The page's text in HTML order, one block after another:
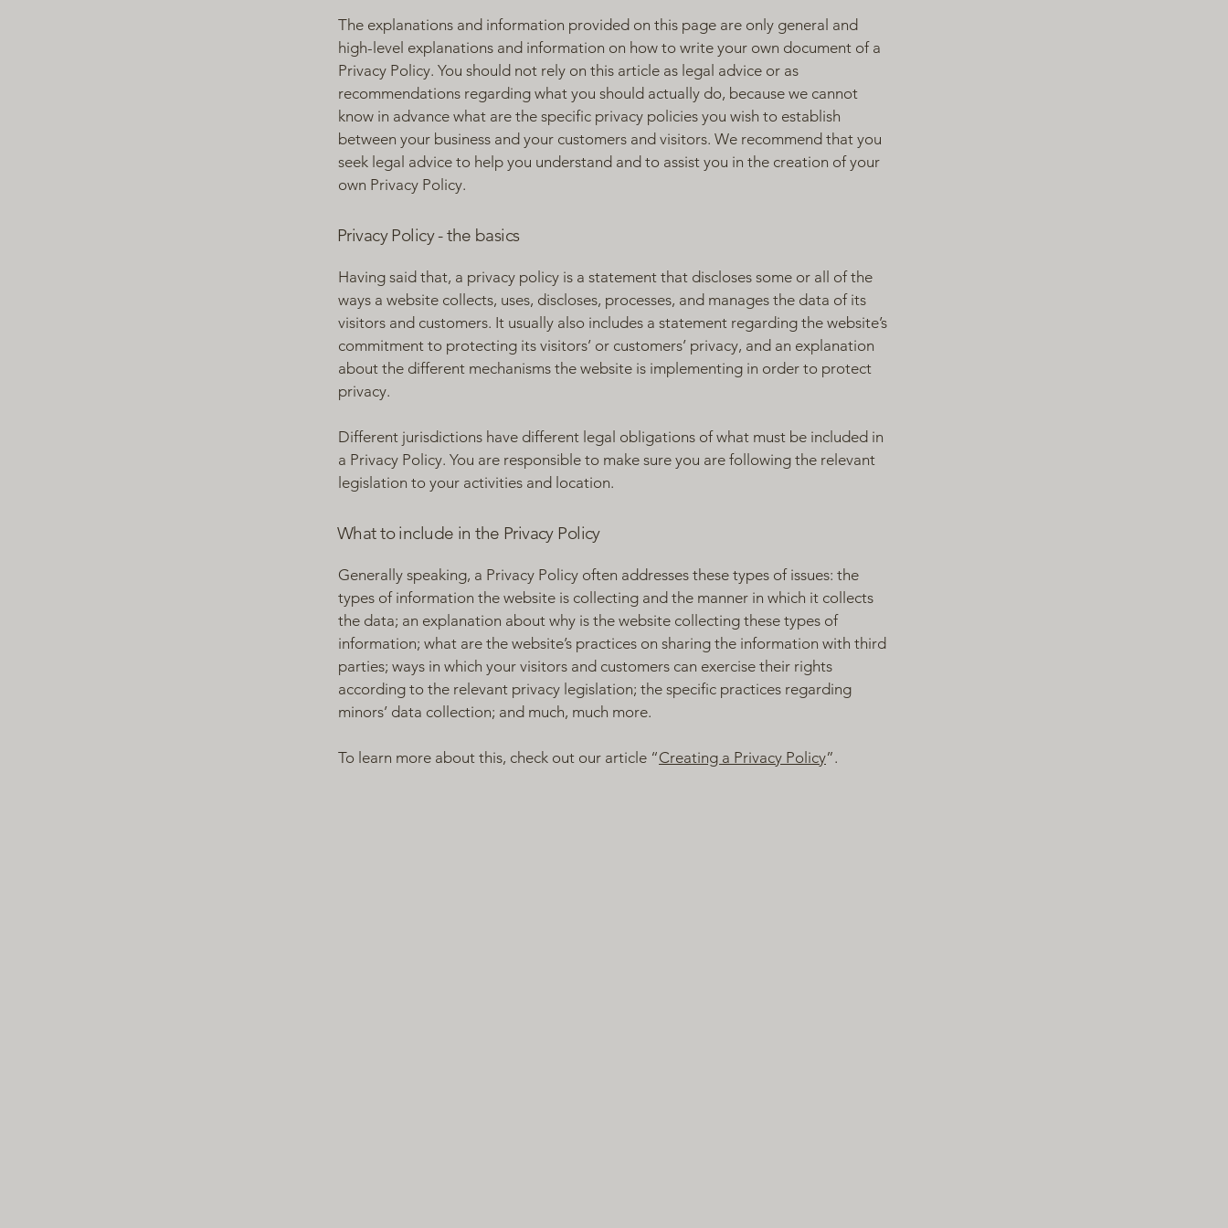
The explanations and information provided on this page are only general and
high-level explanations and information on how to write your own document of a
Privacy Policy. You should not rely on this article as legal advice or as
recommendations regarding what you should actually do, because we cannot
know in advance what are the specific privacy policies you wish to establish
between your business and your customers and visitors. We recommend that you
seek legal advice to help you understand and to assist you in the creation of your
own Privacy Policy.
Privacy Policy - the basics
Having said that, a privacy policy is a statement that discloses some or all of the
ways a website collects, uses, discloses, processes, and manages the data of its
visitors and customers. It usually also includes a statement regarding the website’s
commitment to protecting its visitors’ or customers’ privacy, and an explanation
about the different mechanisms the website is implementing in order to protect
privacy.
Different jurisdictions have different legal obligations of what must be included in
a Privacy Policy. You are responsible to make sure you are following the relevant
legislation to your activities and location.
What to include in the Privacy Policy
Generally speaking, a Privacy Policy often addresses these types of issues: the
types of information the website is collecting and the manner in which it collects
the data; an explanation about why is the website collecting these types of
information; what are the website’s practices on sharing the information with third
parties; ways in which your visitors and customers can exercise their rights
according to the relevant privacy legislation; the specific practices regarding
minors’ data collection; and much, much more.
To learn more about this, check out our article “Creating a Privacy Policy”.